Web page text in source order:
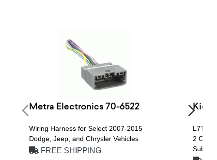
Metra Electronics 70-6522
Wiring Harness for Select 2007-2015
Dodge, Jeep, and Chrysler Vehicles
FREE SHIPPING
L7T
2